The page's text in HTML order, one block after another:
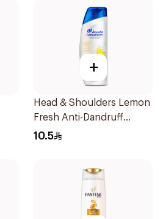
+
Head & Shoulders Lemon
Fresh Anti-Dandruff
Shampoo 190Ml
10.5